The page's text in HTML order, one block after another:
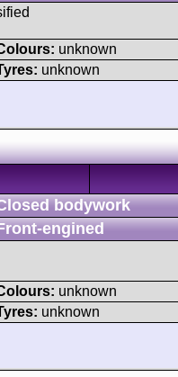
unknown
unknown
bodywork
engined
unknown
unknown